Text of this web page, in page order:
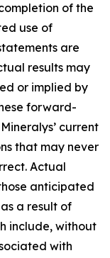
of the
use of
are
results may
or implied by
forward-
current
that may never
Actual
anticipated
a result of
include, without
with